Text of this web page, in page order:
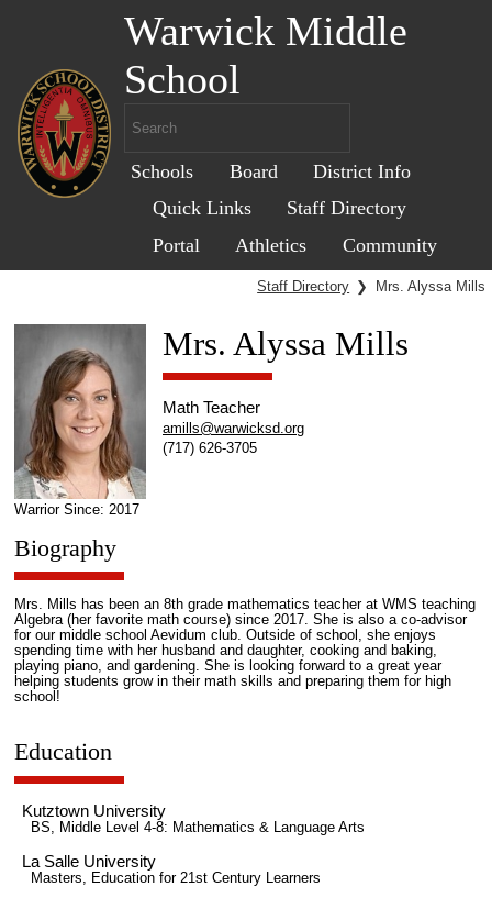
Warwick Middle
School
Schools Board
District Info
Quick Links
Staff Directory
Portal
Athletics Community
Staff Directory ❯ Mrs. Alyssa Mills
Warrior Since: 2017
Mrs. Alyssa Mills
Math Teacher
amills@warwicksd.org
(717) 626-3705
Biography
Mrs. Mills has been an 8th grade mathematics teacher at WMS teaching
Algebra (her favorite math course) since 2017. She is also a co-advisor
for our middle school Aevidum club. Outside of school, she enjoys
spending time with her husband and daughter, cooking and baking,
playing piano, and gardening. She is looking forward to a great year
helping students grow in their math skills and preparing them for high
school!
Education
Kutztown University
BS, Middle Level 4-8: Mathematics & Language Arts
La Salle University
Masters, Education for 21st Century Learners